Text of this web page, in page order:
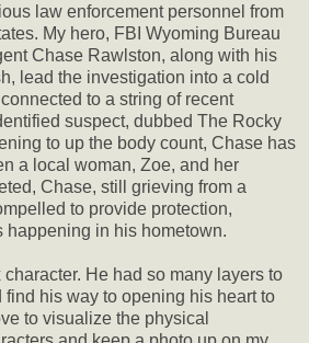
law enforcement personnel from
My hero, FBI Wyoming Bureau
Chase Rawlston, along with his
lead the investigation into a cold
to a string of recent
suspect, dubbed The Rocky
to up the body count, Chase has
a local woman, Zoe, and her
Chase, still grieving from a
to provide protection,
in his hometown.
He had so many layers to
find his way to opening his heart to
to visualize the physical